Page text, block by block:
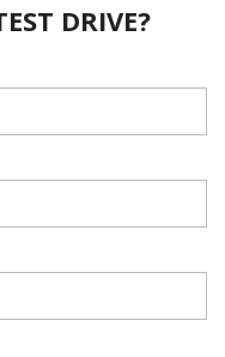
DRIVE?